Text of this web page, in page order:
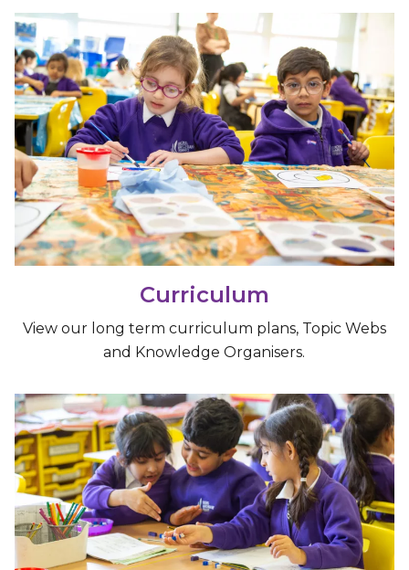
Curriculum
View our long term curriculum plans, Topic Webs
and Knowledge Organisers.